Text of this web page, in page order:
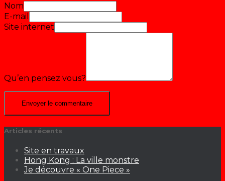
Nom
E-mail
Site internet
Qu’en pensez vous?
Articles récents
Site en travaux
Hong Kong : La ville monstre
Je découvre « One Piece »